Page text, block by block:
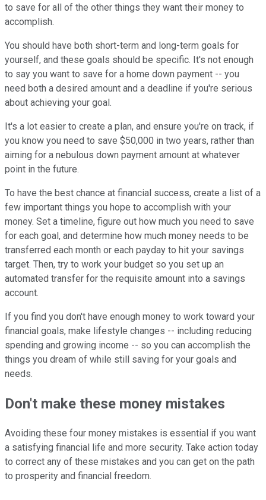
to save for all of the other things they want their money to
accomplish.
You should have both short-term and long-term goals for
yourself, and these goals should be specific. It's not enough
to say you want to save for a home down payment -- you
need both a desired amount and a deadline if you're serious
about achieving your goal.
It's a lot easier to create a plan, and ensure you're on track, if
you know you need to save $50,000 in two years, rather than
aiming for a nebulous down payment amount at whatever
point in the future.
To have the best chance at financial success, create a list of a
few important things you hope to accomplish with your
money. Set a timeline, figure out how much you need to save
for each goal, and determine how much money needs to be
transferred each month or each payday to hit your savings
target. Then, try to work your budget so you set up an
automated transfer for the requisite amount into a savings
account.
If you find you don't have enough money to work toward your
financial goals, make lifestyle changes -- including reducing
spending and growing income -- so you can accomplish the
things you dream of while still saving for your goals and
needs.
Don't make these money mistakes
Avoiding these four money mistakes is essential if you want
a satisfying financial life and more security. Take action today
to correct any of these mistakes and you can get on the path
to prosperity and financial freedom.